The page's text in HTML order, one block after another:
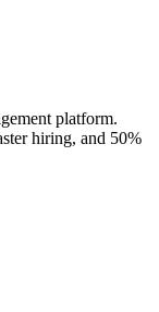
platform.
hiring, and 50%